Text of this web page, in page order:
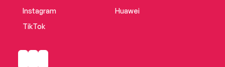
Instagram
TikTok
Huawei